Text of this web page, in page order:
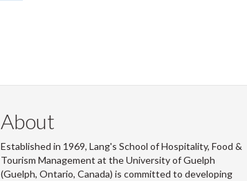
About
Established in 1969, Lang's School of Hospitality, Food &
Tourism Management at the University of Guelph
(Guelph, Ontario, Canada) is committed to developing